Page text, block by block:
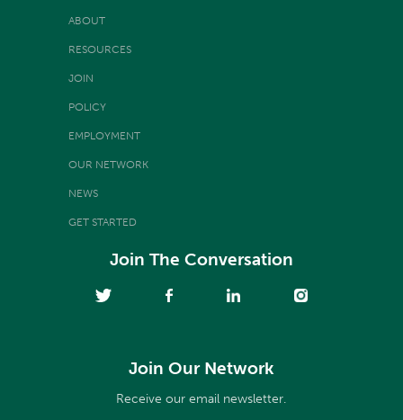
ABOUT
RESOURCES
JOIN
POLICY
EMPLOYMENT
OUR NETWORK
NEWS
GET STARTED
Join The Conversation
Join Our Network
Receive our email newsletter.